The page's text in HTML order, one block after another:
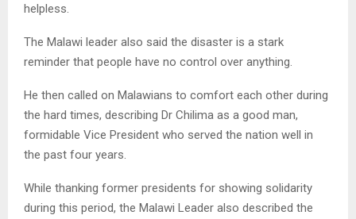
helpless.
The Malawi leader also said the disaster is a stark
reminder that people have no control over anything.
He then called on Malawians to comfort each other during
the hard times, describing Dr Chilima as a good man,
formidable Vice President who served the nation well in
the past four years.
While thanking former presidents for showing solidarity
during this period, the Malawi Leader also described the